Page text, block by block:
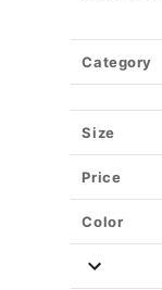
Pet Costumes
Category
Size
Price
Color